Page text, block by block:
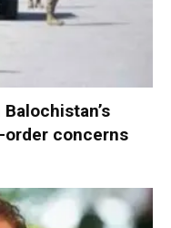
order concerns